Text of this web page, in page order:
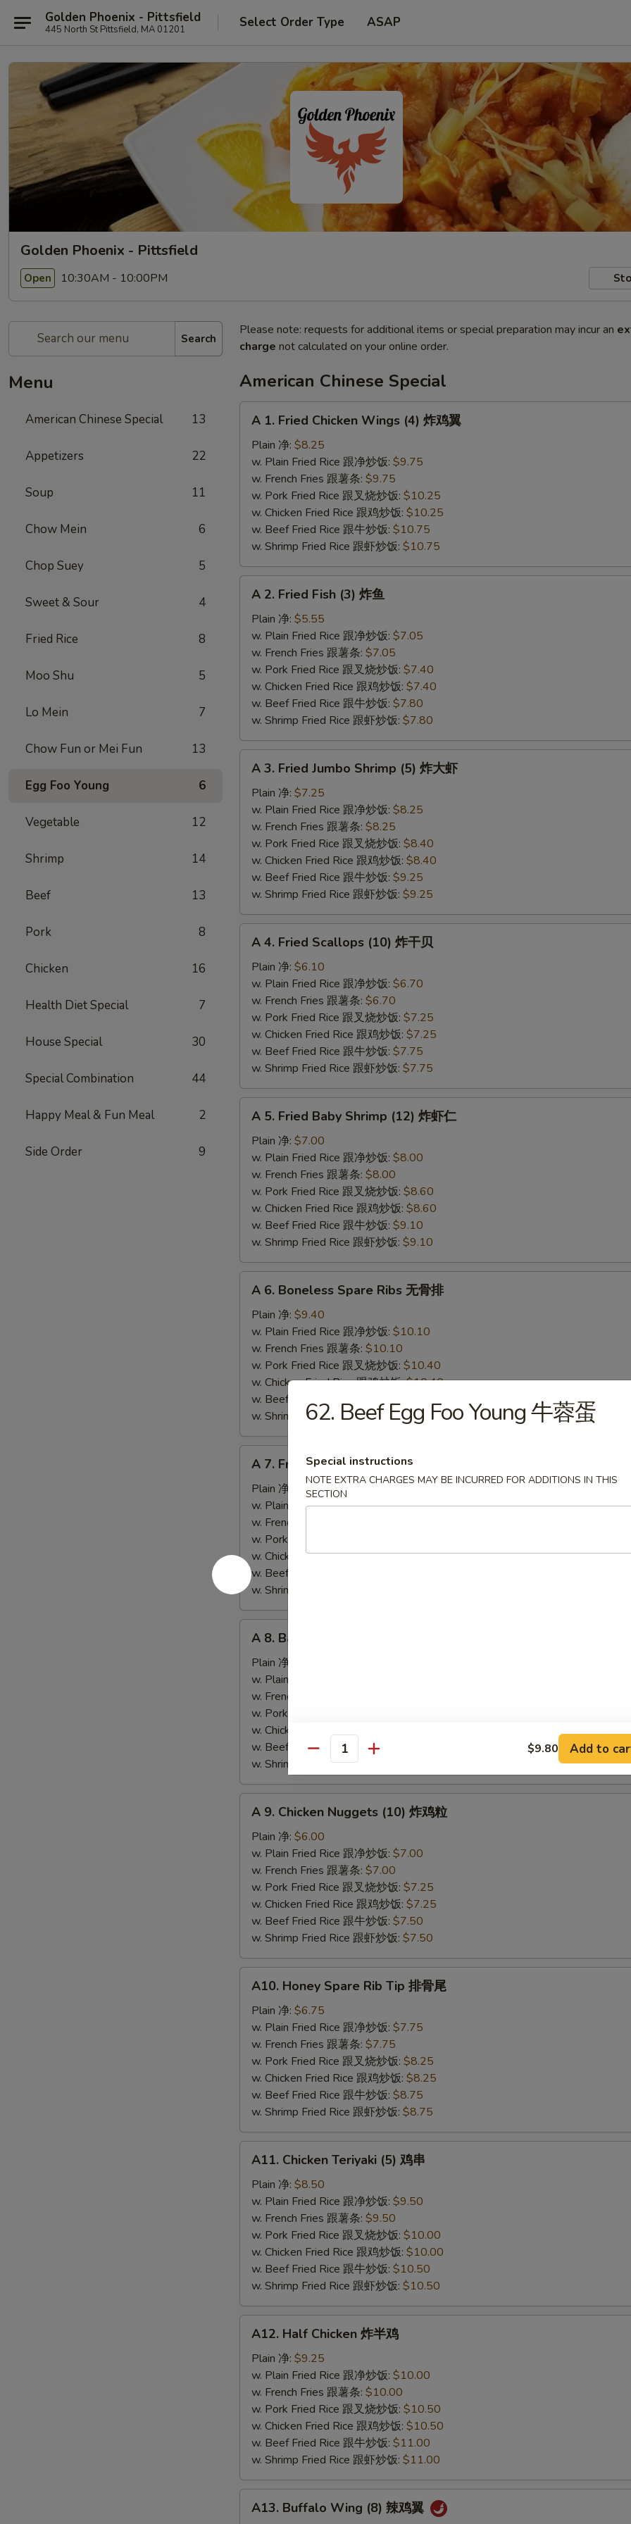
Golden Phoenix - Pittsfield
445 North St Pittsfield, MA 01201 Select Order Type ASAP
Golden Phoenix - Pittsfield
Open 10:30AM - 10:00PM
Search
Menu
American Chinese Special 13
Appetizers 22
Soup 11
Chow Mein 6
Chop Suey 5
Sweet & Sour 4
Fried Rice 8
Moo Shu 5
Lo Mein 7
Chow Fun or Mei Fun 13
Egg Foo Young 6
Vegetable 12
Shrimp 14
Beef 13
Pork 8
Chicken 16
Health Diet Special 7
House Special 30
Special Combination 44
Happy Meal & Fun Meal 2
Side Order 9
Please note: requests for additional items or special preparation may incur an
charge not calculated on your online order.
American Chinese Special
Fried
Chicken
Wings
(4)
A 1. Fried Chicken Wings (4) 炸鸡翼
Plain 净: $8.25
w. Plain Fried Rice 跟净炒饭: $9.75
w. French Fries 跟薯条: $9.75
w. Pork Fried Rice 跟叉烧炒饭: $10.25
w. Chicken Fried Rice 跟鸡炒饭: $10.25
w. Beef Fried Rice 跟牛炒饭: $10.75
w. Shrimp Fried Rice 跟虾炒饭: $10.75
Fried
Fish
(3)
A 2. Fried Fish (3) 炸鱼
Plain 净: $5.55
w. Plain Fried Rice 跟净炒饭: $7.05
w. French Fries 跟薯条: $7.05
w. Pork Fried Rice 跟叉烧炒饭: $7.40
w. Chicken Fried Rice 跟鸡炒饭: $7.40
w. Beef Fried Rice 跟牛炒饭: $7.80
w. Shrimp Fried Rice 跟虾炒饭: $7.80
Fried
Jumbo
Shrimp
(5)
A 3. Fried Jumbo Shrimp (5) 炸大虾
Plain 净: $7.25
w. Plain Fried Rice 跟净炒饭: $8.25
w. French Fries 跟薯条: $8.25
w. Pork Fried Rice 跟叉烧炒饭: $8.40
w. Chicken Fried Rice 跟鸡炒饭: $8.40
w. Beef Fried Rice 跟牛炒饭: $9.25
w. Shrimp Fried Rice 跟虾炒饭: $9.25
Fried
Scallops
(10)
A 4. Fried Scallops (10) 炸干贝
Plain 净: $6.10
w. Plain Fried Rice 跟净炒饭: $6.70
w. French Fries 跟薯条: $6.70
w. Pork Fried Rice 跟叉烧炒饭: $7.25
w. Chicken Fried Rice 跟鸡炒饭: $7.25
w. Beef Fried Rice 跟牛炒饭: $7.75
w. Shrimp Fried Rice 跟虾炒饭: $7.75
Fried
Baby
Shrimp
(12)
A 5. Fried Baby Shrimp (12) 炸虾仁
Plain 净: $7.00
w. Plain Fried Rice 跟净炒饭: $8.00
w. French Fries 跟薯条: $8.00
w. Pork Fried Rice 跟叉烧炒饭: $8.60
w. Chicken Fried Rice 跟鸡炒饭: $8.60
w. Beef Fried Rice 跟牛炒饭: $9.10
w. Shrimp Fried Rice 跟虾炒饭: $9.10
Boneless
Spare
Ribs
A 6. Boneless Spare Ribs 无骨排
Plain 净: $9.40
w. Plain Fried Rice 跟净炒饭: $10.10
w. French Fries 跟薯条: $10.10
w. Pork Fried Rice 跟叉烧炒饭: $10.40
w. Chicken Fried Rice 跟鸡炒饭:$10.40
w. Beef Fried Rice 跟牛炒饭:
w. Shrimp Fried Rice 跟虾炒饭:$11.00
Fried
Crab
Stick
(4)
炸
蟹
条
A 7. Fried Crab Stick (4) 炸蟹条
Plain 净:
$5.20
w. Plain Fried Rice 跟净炒饭:$6.20
w. French Fries 跟薯条:
w. Pork Fried Rice 跟叉烧炒饭:
w. Chicken Fried Rice 跟鸡炒饭:$6.75
w. Beef Fried Rice 跟牛炒饭:
w. Shrimp Fried Rice 跟虾炒饭:
Bar-
B-
Spare
Ribs
骨
A 8. Bar-B-Q Spare Ribs 烤排骨
Plain 净:
w. Plain Fried Rice 跟净炒饭:
w. French Fries 跟薯条:
w. Pork Fried Rice 跟叉烧炒饭:
w. Chicken Fried Rice 跟鸡炒饭:
w. Beef Fried Rice 跟牛炒饭:
w. Shrimp Fried Rice 跟虾炒饭:
Chicken
Nuggets
(10)
A 9. Chicken Nuggets (10) 炸鸡粒
Plain 净: $6.00
w. Plain Fried Rice 跟净炒饭: $7.00
w. French Fries 跟薯条: $7.00
w. Pork Fried Rice 跟叉烧炒饭: $7.25
w. Chicken Fried Rice 跟鸡炒饭: $7.25
w. Beef Fried Rice 跟牛炒饭: $7.50
w. Shrimp Fried Rice 跟虾炒饭: $7.50
Honey
Spare
Rib
Tip
A10. Honey Spare Rib Tip 排骨尾
Plain 净: $6.75
w. Plain Fried Rice 跟净炒饭: $7.75
w. French Fries 跟薯条: $7.75
w. Pork Fried Rice 跟叉烧炒饭: $8.25
w. Chicken Fried Rice 跟鸡炒饭: $8.25
w. Beef Fried Rice 跟牛炒饭: $8.75
w. Shrimp Fried Rice 跟虾炒饭: $8.75
Chicken
Teriyaki
(5)
A11. Chicken Teriyaki (5) 鸡串
Plain 净: $8.50
w. Plain Fried Rice 跟净炒饭: $9.50
w. French Fries 跟薯条: $9.50
w. Pork Fried Rice 跟叉烧炒饭: $10.00
w. Chicken Fried Rice 跟鸡炒饭: $10.00
w. Beef Fried Rice 跟牛炒饭: $10.50
w. Shrimp Fried Rice 跟虾炒饭: $10.50
Half
Chicken
A12. Half Chicken 炸半鸡
Plain 净: $9.25
w. Plain Fried Rice 跟净炒饭: $10.00
w. French Fries 跟薯条: $10.00
w. Pork Fried Rice 跟叉烧炒饭: $10.50
w. Chicken Fried Rice 跟鸡炒饭: $10.50
w. Beef Fried Rice 跟牛炒饭: $11.00
w. Shrimp Fried Rice 跟虾炒饭: $11.00
Buffalo
A13. Buffalo Wing (8) 辣鸡翼
62. Beef Egg Foo Young 牛蓉蛋
Special instructions
NOTE EXTRA CHARGES MAY BE INCURRED FOR ADDITIONS IN THIS
SECTION
Quantity $9.80 Add to